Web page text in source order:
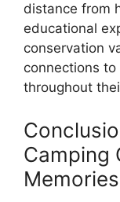
distance from
educational
conservation
connections
throughout
Camping
Memories